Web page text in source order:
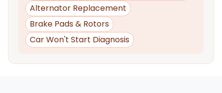
Alternator Replacement
Brake Pads & Rotors
Car Won't Start Diagnosis